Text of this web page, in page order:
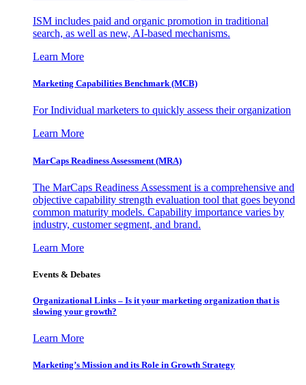
ISM includes paid and organic promotion in traditional
search, as well as new, AI-based mechanisms.
Learn More
Marketing Capabilities Benchmark (MCB)
For Individual marketers to quickly assess their organization
Learn More
MarCaps Readiness Assessment (MRA)
The MarCaps Readiness Assessment is a comprehensive and
objective capability strength evaluation tool that goes beyond
common maturity models. Capability importance varies by
industry, customer segment, and brand.
Learn More
Events & Debates
Organizational Links – Is it your marketing organization that is
slowing your growth?
Learn More
Marketing’s Mission and its Role in Growth Strategy